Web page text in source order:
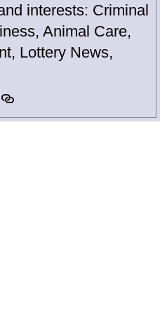
interests: Criminal
Animal Care,
Lottery News,